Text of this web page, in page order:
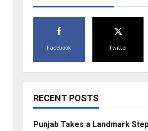
Facebook Twitter
RECENT POSTS
Punjab Takes a Landmark